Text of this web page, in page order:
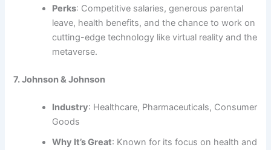
Perks: Competitive salaries, generous parental
leave, health benefits, and the chance to work on
cutting-edge technology like virtual reality and the
metaverse.
7. Johnson & Johnson
Industry: Healthcare, Pharmaceuticals, Consumer
Goods
Why It’s Great: Known for its focus on health and